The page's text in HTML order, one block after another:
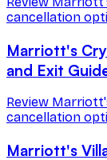
cancellation
Marriott's
and Exit
Review
cancellation
Marriott's